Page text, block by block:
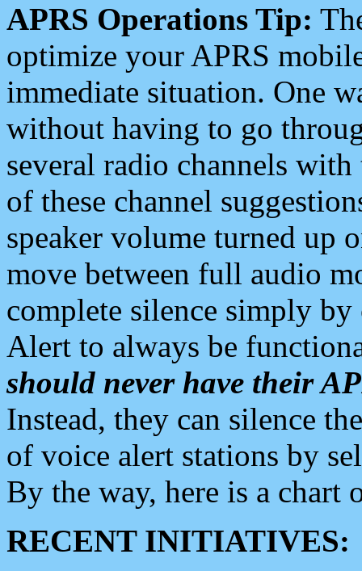
APRS Operations Tip:
optimize your APRS
immediate situation. One
without having to go
several radio channels
of these channel
speaker volume turned up
move between full audio
complete silence simply
Alert to always be
should never have their
Instead, they can silence
of voice alert stations by
By the way, here is a chart
RECENT INITIATIVES: